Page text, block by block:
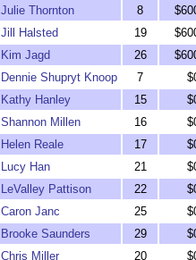
Julie Thornton 8
Jill Halsted 19
Kim Jagd 26
Dennie Shupryt Knoop 7
Kathy Hanley 15
Shannon Millen 16
Helen Reale 17
Lucy Han 21
LeValley Pattison 22
Caron Janc 25
Brooke Saunders 29
Chris Miller 20